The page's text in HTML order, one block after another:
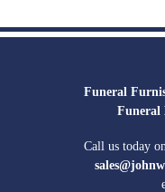
Funeral
Funeral
Call us today on